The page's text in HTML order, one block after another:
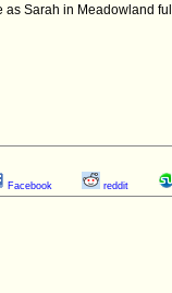
as Sarah in Meadowland
Facebook reddit